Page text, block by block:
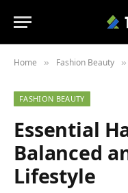
Home » Fashion Beauty »
FASHION BEAUTY
Essential
Balanced
Lifestyle